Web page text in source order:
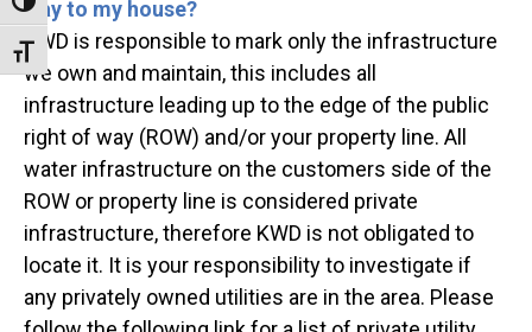
Toggle High Contrast
Toggle Font size
way to my house?
KWD is responsible to mark only the infrastructure
we own and maintain, this includes all
infrastructure leading up to the edge of the public
right of way (ROW) and/or your property line. All
water infrastructure on the customers side of the
ROW or property line is considered private
infrastructure, therefore KWD is not obligated to
locate it. It is your responsibility to investigate if
any privately owned utilities are in the area. Please